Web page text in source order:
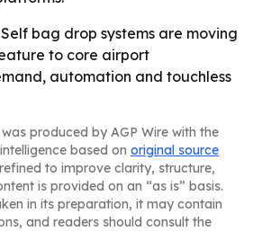
bag drop systems are moving
to core airport
automation and touchless
produced by AGP Wire with the
based on original source
to improve clarity, structure,
is provided on an “as is” basis.
in its preparation, it may contain
and readers should consult the